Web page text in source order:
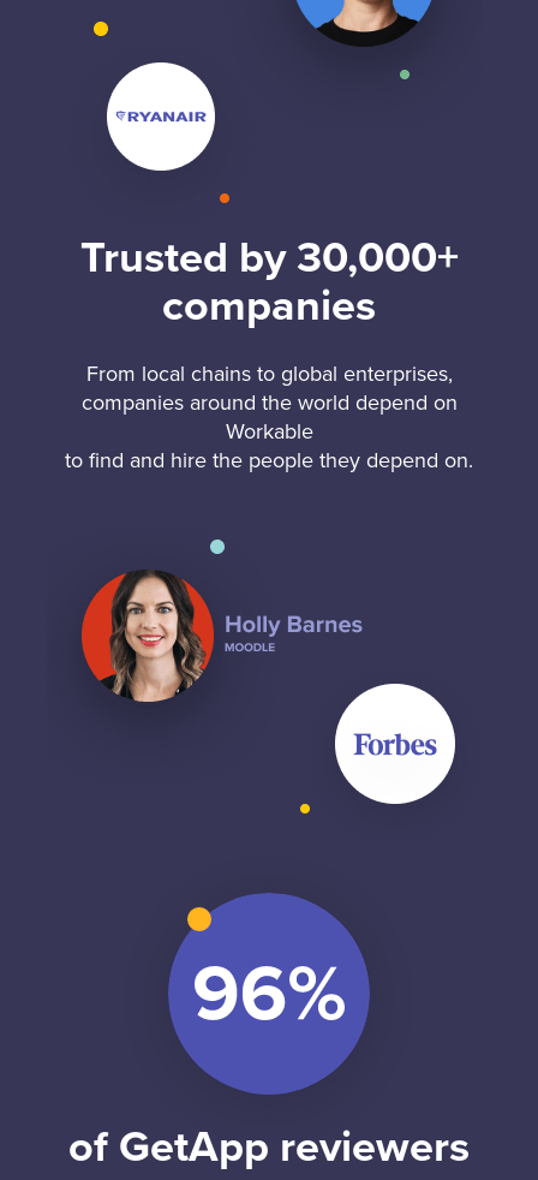
Trusted by 30,000+
companies
From local chains to global enterprises,
companies around the world depend on
Workable
to find and hire the people they depend on.
of GetApp reviewers